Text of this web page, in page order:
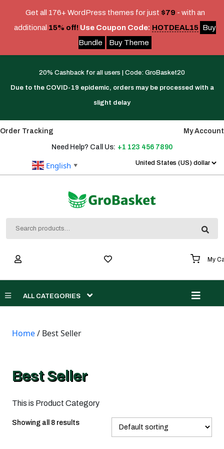
Text
20% Cashback for all users | Code: GroBasket20
Due to the COVID-19 epidemic, orders may be processed with a
slight delay
Order Tracking My Account
Need Help? Call Us: +1 123 456 7890
English ▼
Search
My
ALL CATEGORIES
Home/ Best Seller
Best Seller
This is Product Category
Showing all 8 results
Get all 176+ WordPress themes for just $79 - with an
additional 15% off! Use Coupon Code: HOTDEAL15
Buy
Bundle
Buy Theme